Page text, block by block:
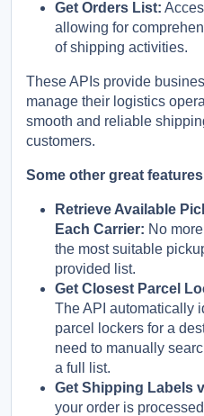
Get Orders List:
allowing for
of shipping activities.
These APIs provide
manage their logistics
smooth and reliable
customers.
Some other great
Retrieve Available
Each Carrier: No
the most suitable
provided list.
Get Closest Parcel
The API automatically
parcel lockers for a
need to manually
a full list.
Get Shipping Labels
your order is